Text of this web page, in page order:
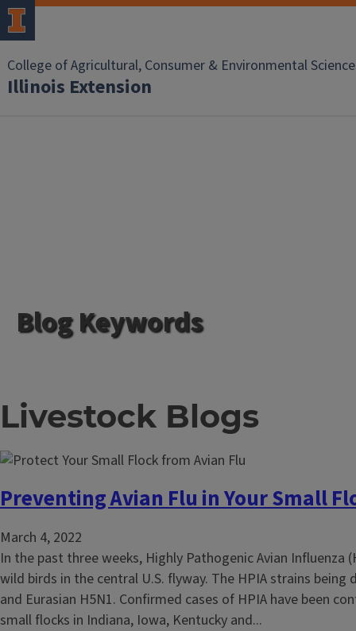
College of Agricultural, Consumer & Environmental
Illinois Extension
Blog Keywords
Livestock Blogs
Preventing Avian Flu in Your Small
March 4, 2022
In the past three weeks, Highly Pathogenic Avian Influenza
wild birds in the central U.S. flyway. The HPIA strains being
and Eurasian H5N1. Confirmed cases of HPIA have been
small flocks in Indiana, Iowa, Kentucky and...